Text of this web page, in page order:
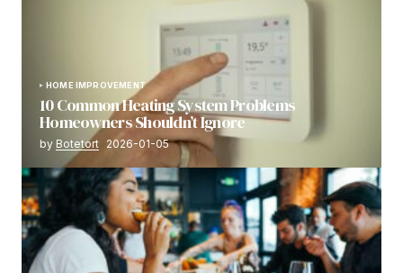
HOME IMPROVEMENT
10 Common Heating System Problems
Homeowners Shouldn’t Ignore
by Botetort 2026-01-05